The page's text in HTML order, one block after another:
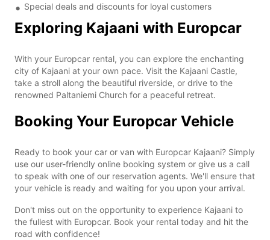
Special deals and discounts for loyal customers
Exploring Kajaani with Europcar
With your Europcar rental, you can explore the enchanting
city of Kajaani at your own pace. Visit the Kajaani Castle,
take a stroll along the beautiful riverside, or drive to the
renowned Paltaniemi Church for a peaceful retreat.
Booking Your Europcar Vehicle
Ready to book your car or van with Europcar Kajaani? Simply
use our user-friendly online booking system or give us a call
to speak with one of our reservation agents. We'll ensure that
your vehicle is ready and waiting for you upon your arrival.
Don't miss out on the opportunity to experience Kajaani to
the fullest with Europcar. Book your rental today and hit the
road with confidence!